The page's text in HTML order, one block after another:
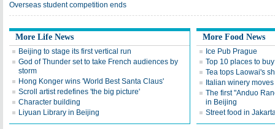
Overseas student competition ends
More Life News
Beijing to stage its first vertical run
God of Thunder set to take French audiences by
storm
Hong Konger wins 'World Best Santa Claus'
Scroll artist redefines 'the big picture'
Character building
Liyuan Library in Beijing
More Food News
Ice Pub Prague
Top 10 places to
Tea tops Laowai's
Italian winery
The first "Anduo
in Beijing
Street food in